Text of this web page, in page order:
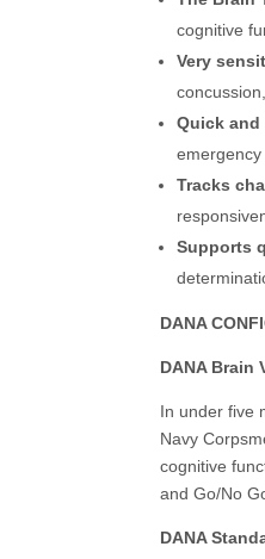
cognitive
Very
Quick and
emergency
Tracks
Supports
DANA
DANA Brain
In under five
Navy
cognitive
and Go/No
DANA